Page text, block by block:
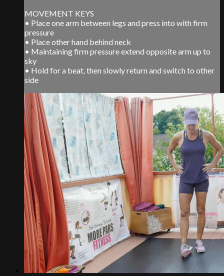
MOVEMENT KEYS
• Place one arm between legs and press into with firm
pressure
• Place other hand behind neck
• Maintaining firm pressure extend opposite arm up to
sky
• Hold for a beat, then slowly return and switch to other
side